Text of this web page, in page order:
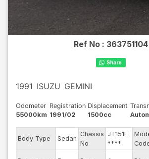
Ref No : 363751104
1991 ISUZU GEMINI
Odometer
55000km
Registration
1991/02
Displacement
1500cc
Body Type Sedan
Chassis
No
JT151F-
****